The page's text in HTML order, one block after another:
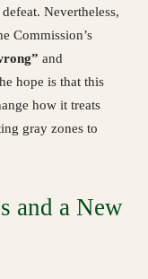
Nevertheless,
Commission’s
and
hope is that this
how it treats
gray zones to
and a New